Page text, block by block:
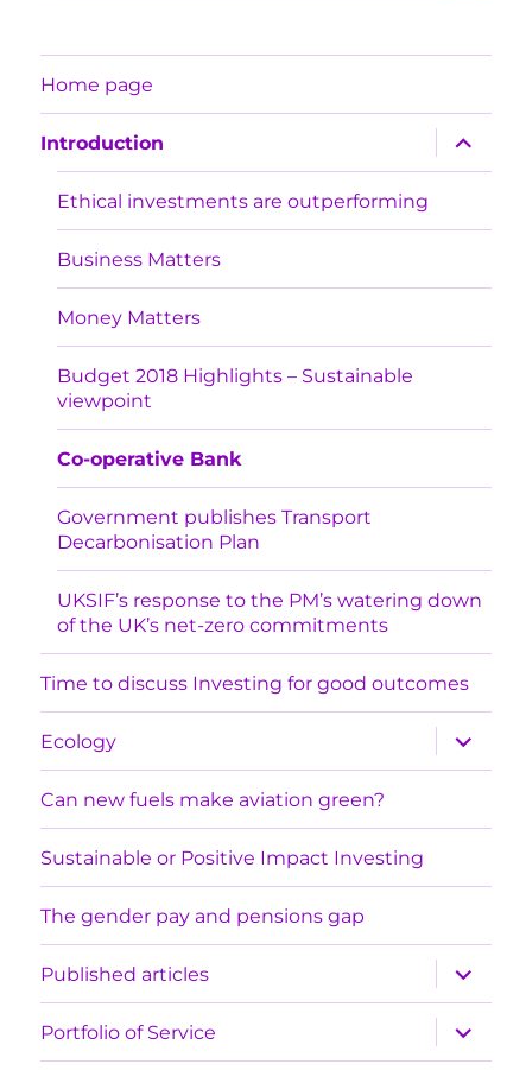
Home page
Introduction
expand
child
menu
Ethical investments are outperforming
Business Matters
Money Matters
Budget 2018 Highlights – Sustainable
viewpoint
Co-operative Bank
Government publishes Transport
Decarbonisation Plan
UKSIF’s response to the PM’s watering down
of the UK’s net-zero commitments
Time to discuss Investing for good outcomes
Ecology
expand
child
menu
Can new fuels make aviation green?
Sustainable or Positive Impact Investing
The gender pay and pensions gap
Published articles
expand
child
menu
Portfolio of Service
expand
child
menu